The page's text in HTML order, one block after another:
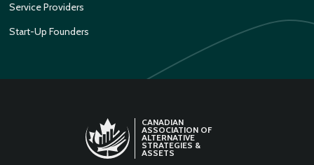
Service Providers
Start-Up Founders
CANADIAN
ASSOCIATION OF
ALTERNATIVE
STRATEGIES &
ASSETS